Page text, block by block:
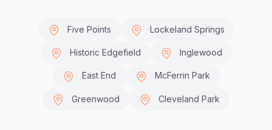
Five Points Lockeland Springs
Historic Edgefield Inglewood
East End McFerrin Park
Greenwood Cleveland Park